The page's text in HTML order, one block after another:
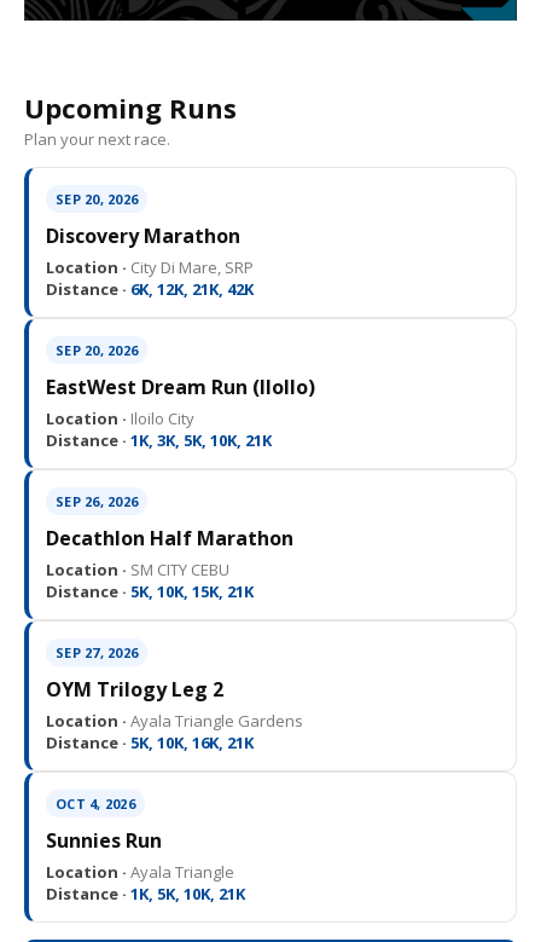
Upcoming Runs
Plan your next race.
SEP 20, 2026
Discovery Marathon
Location · City Di Mare, SRP
Distance · 6K, 12K, 21K, 42K
SEP 20, 2026
EastWest Dream Run (IloIlo)
Location · Iloilo City
Distance · 1K, 3K, 5K, 10K, 21K
SEP 26, 2026
Decathlon Half Marathon
Location · SM CITY CEBU
Distance · 5K, 10K, 15K, 21K
SEP 27, 2026
OYM Trilogy Leg 2
Location · Ayala Triangle Gardens
Distance · 5K, 10K, 16K, 21K
OCT 4, 2026
Sunnies Run
Location · Ayala Triangle
Distance · 1K, 5K, 10K, 21K